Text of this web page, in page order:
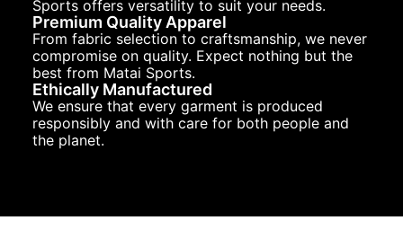
Sports offers versatility to suit your needs.
Premium Quality Apparel
From fabric selection to craftsmanship, we never
compromise on quality. Expect nothing but the
best from Matai Sports.
Ethically Manufactured
We ensure that every garment is produced
responsibly and with care for both people and
the planet.